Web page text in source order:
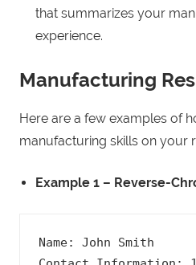
that summarizes your
experience.
Manufacturing
Here are a few examples of
manufacturing skills on your
Example 1 – Reverse-
Name: John Smith